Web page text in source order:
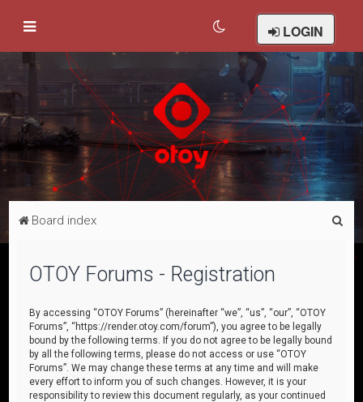
LOGIN
Board index
OTOY Forums - Registration
By accessing “OTOY Forums” (hereinafter “we”, “us”, “our”, “OTOY
Forums”, “https://render.otoy.com/forum”), you agree to be legally
bound by the following terms. If you do not agree to be legally bound
by all the following terms, please do not access or use “OTOY
Forums”. We may change these terms at any time and will make
every effort to inform you of such changes. However, it is your
responsibility to review this document regularly, as your continued